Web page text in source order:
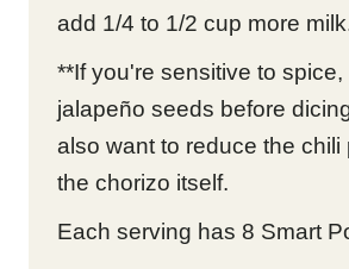
add 1/4 to 1/2 cup more
**If you're sensitive to
jalapeño seeds before
also want to reduce the chili
the chorizo itself.
Each serving has 8 Smart